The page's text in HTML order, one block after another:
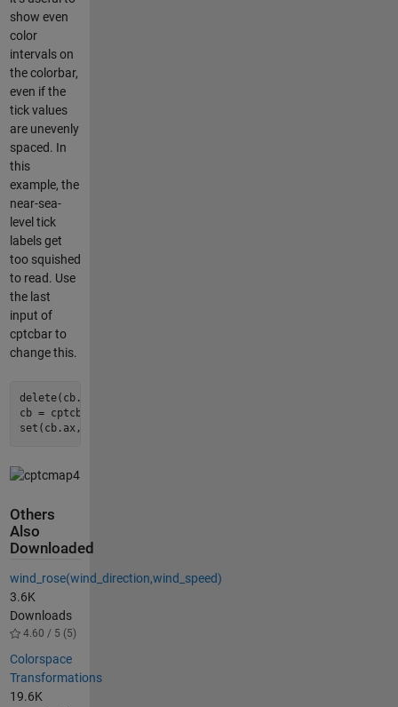
show even
color
intervals on
the colorbar,
even if the
tick values
are unevenly
spaced. In
this
example, the
near-sea-
level tick
labels get
too squished
to read. Use
the last
input of
cptcbar to
change this.
delete(cb.ax);
cb = cptcbar(gca,
set(cb.ax,
Others
Also
Downloaded
wind_rose(wind_direction,wind_speed)
3.6K
Downloads
4.60 / 5 (5)
Colorspace
Transformations
19.6K